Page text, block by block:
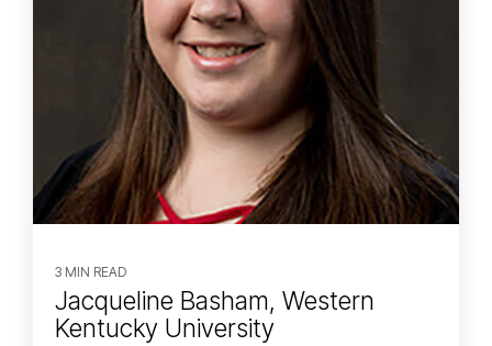
3 MIN READ
Jacqueline Basham, Western
Kentucky University